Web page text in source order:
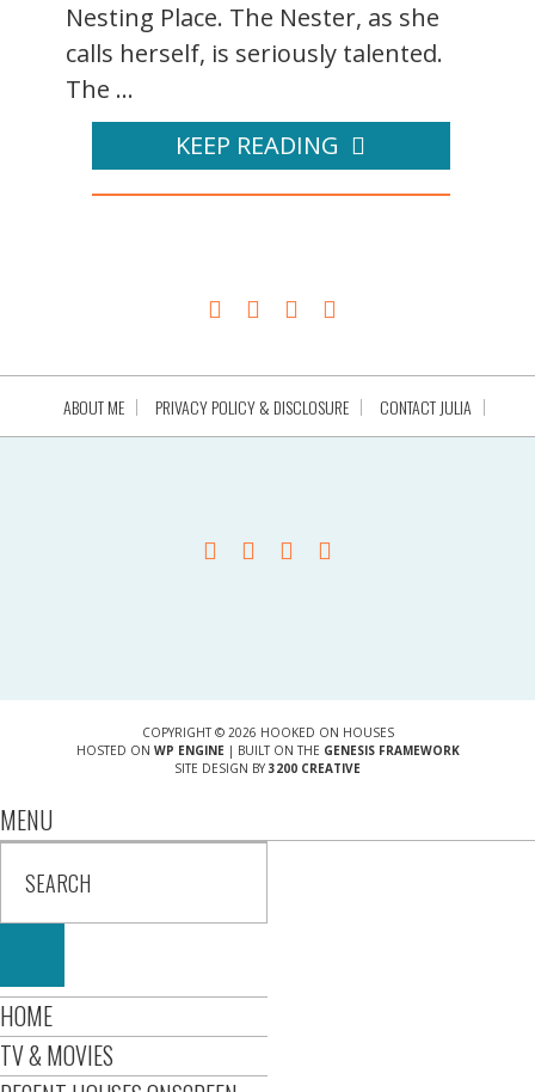
Nesting Place. The Nester, as she
calls herself, is seriously talented.
The ...
KEEP READING
ABOUT ME PRIVACY POLICY & DISCLOSURE CONTACT JULIA
COPYRIGHT © 2026 HOOKED ON HOUSES
HOSTED ON WP ENGINE| BUILT ON THE GENESIS FRAMEWORK
SITE DESIGN BY 3200 CREATIVE
MENU
HOME
TV & MOVIES